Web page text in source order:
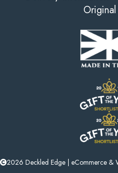
2026 Deckled Edge | eCommerce &